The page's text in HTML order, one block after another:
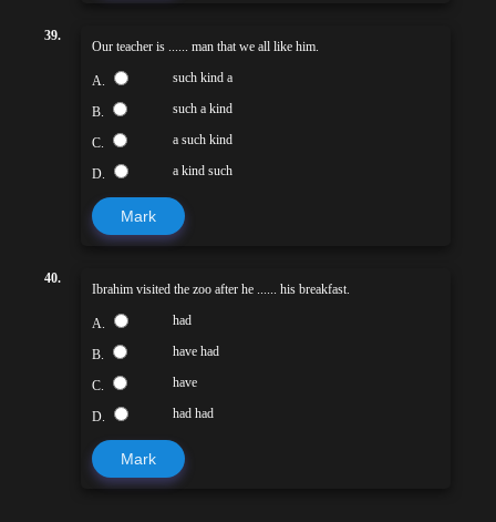
39.
Our teacher is ...... man that we all like him.
A. such kind a
B. such a kind
C. a such kind
D. a kind such
Mark
40.
Ibrahim visited the zoo after he ...... his breakfast.
A. had
B. have had
C. have
D. had had
Mark